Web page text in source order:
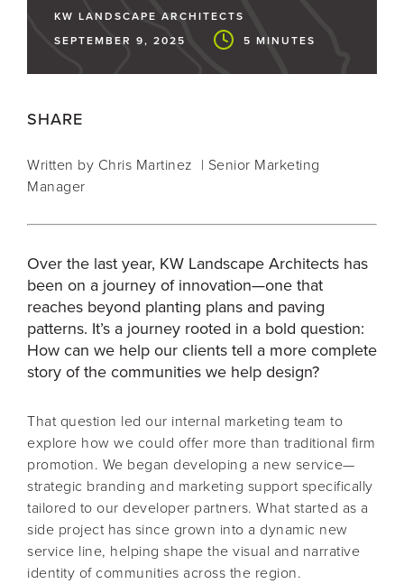
KW LANDSCAPE ARCHITECTS
SEPTEMBER 9, 2025
5 MINUTES
SHARE
Written by Chris Martinez | Senior Marketing
Manager
Over the last year, KW Landscape Architects has
been on a journey of innovation—one that
reaches beyond planting plans and paving
patterns. It’s a journey rooted in a bold question:
How can we help our clients tell a more complete
story of the communities we help design?
That question led our internal marketing team to
explore how we could offer more than traditional firm
promotion. We began developing a new service—
strategic branding and marketing support specifically
tailored to our developer partners. What started as a
side project has since grown into a dynamic new
service line, helping shape the visual and narrative
identity of communities across the region.